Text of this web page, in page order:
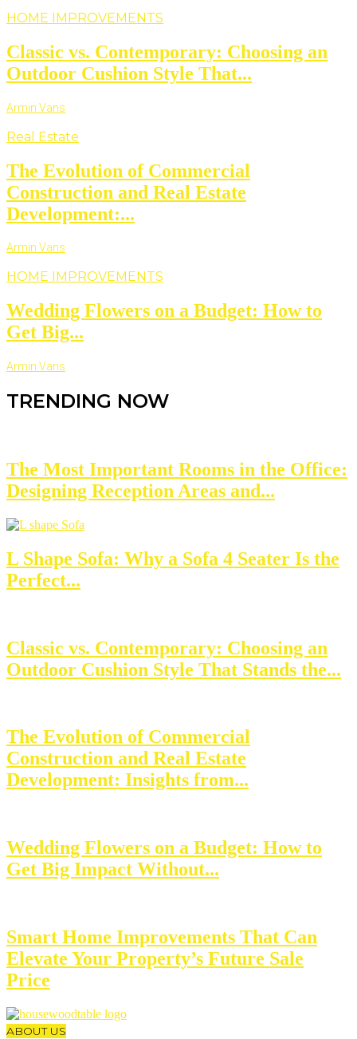
HOME IMPROVEMENTS
Classic vs. Contemporary: Choosing an
Outdoor Cushion Style That...
Armin Vans
Real Estate
The Evolution of Commercial
Construction and Real Estate
Development:...
Armin Vans
HOME IMPROVEMENTS
Wedding Flowers on a Budget: How to
Get Big...
Armin Vans
TRENDING NOW
The Most Important Rooms in the Office:
Designing Reception Areas and...
L Shape Sofa: Why a Sofa 4 Seater Is the
Perfect...
Classic vs. Contemporary: Choosing an
Outdoor Cushion Style That Stands the...
The Evolution of Commercial
Construction and Real Estate
Development: Insights from...
Wedding Flowers on a Budget: How to
Get Big Impact Without...
Smart Home Improvements That Can
Elevate Your Property’s Future Sale
Price
ABOUT US